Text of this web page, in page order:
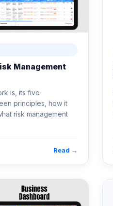
Management
is, its five
principles, how it
risk management
Read →